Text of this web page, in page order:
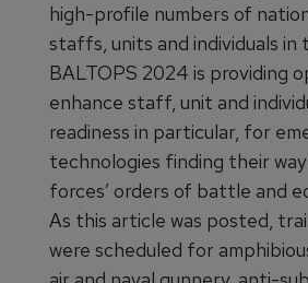
high-profile numbers of
staffs, units and individuals in
BALTOPS 2024 is providing
enhance staff, unit and
readiness in particular, for
technologies finding their
forces’ orders of battle and
As this article was posted,
were scheduled for